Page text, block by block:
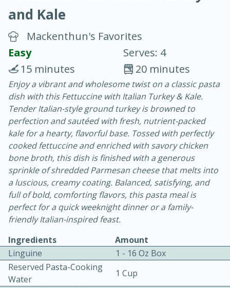
Chicken Curry
30 minutes
20 minutes
Easy Serves: 4
and Kale
Mackenthun's Favorites
Easy
Serves: 4
20 minutes
15 minutes
Enjoy a vibrant and wholesome twist on a classic pasta
dish with this Fettuccine with Italian Turkey & Kale.
Tender Italian-style ground turkey is browned to
perfection and sautéed with fresh, nutrient-packed
kale for a hearty, flavorful base. Tossed with perfectly
cooked fettuccine and enriched with savory chicken
bone broth, this dish is finished with a generous
sprinkle of shredded Parmesan cheese that melts into
a luscious, creamy coating. Balanced, satisfying, and
full of bold, comforting flavors, this pasta meal is
perfect for a quick weeknight dinner or a family-
friendly Italian-inspired feast.
Ingredients
Amount
Linguine
1 - 16 Oz Box
Reserved Pasta-Cooking
Water
1 Cup